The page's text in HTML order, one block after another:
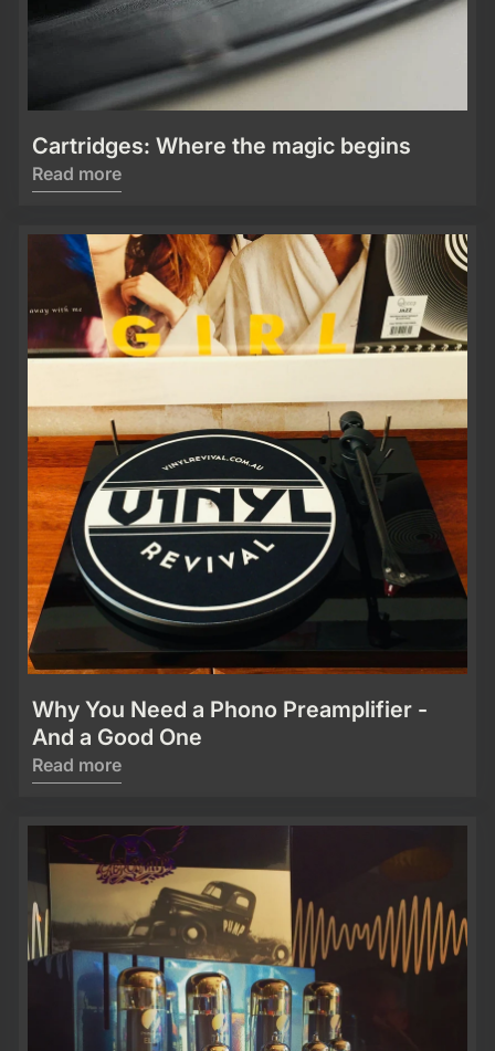
Cartridges: Where the magic begins
Read more
Why You Need a Phono Preamplifier -
And a Good One
Read more